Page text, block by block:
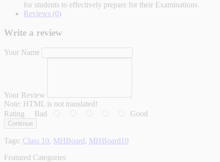
for students to effectively prepare for their Examinations.
Reviews (0)
Write a review
Your Name
Your Review
Note: HTML is not translated!
Rating Bad Good
Continue
Tags: Class 10, MHBoard, MHBoard10
Featured Categories